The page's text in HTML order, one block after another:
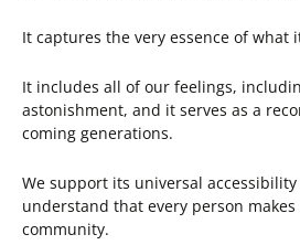
It captures the very essence of what
It includes all of our feelings,
astonishment, and it serves as a
coming generations.
We support its universal accessibility
understand that every person
community.